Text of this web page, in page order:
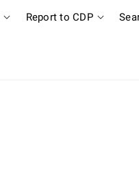
Report to CDP